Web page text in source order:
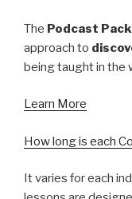
The Podcast
approach to
being taught in the
Learn More
How long is each
It varies for each